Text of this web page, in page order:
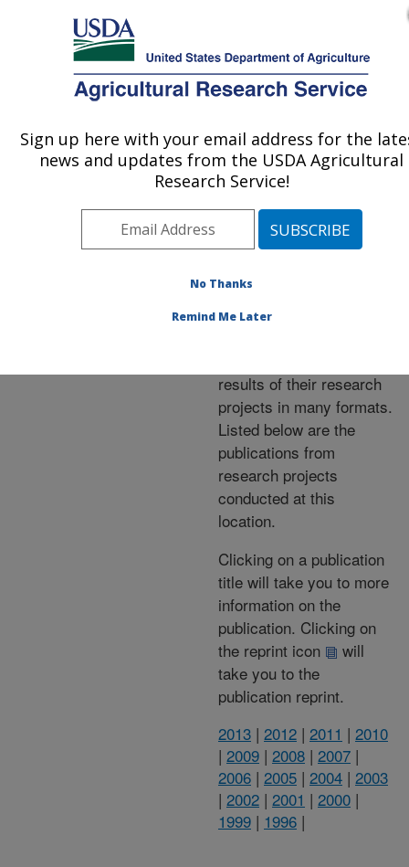
Here's how you know
MENU
Agricultural Research Service
U.S. DEPARTMENT OF AGRICULTURE
Publications at this
Location» Publications at
this Location
Publications at this
Location
results of their research
projects in many formats.
Listed below are the
publications from
research projects
conducted at this
location.
Clicking on a publication
title will take you to more
information on the
publication. Clicking on
the reprint icon
will
take you to the
publication reprint.
2013 | 2012 | 2011 | 2010
| 2009 | 2008 | 2007 |
2006 | 2005 | 2004 | 2003
| 2002 | 2001 | 2000 |
1999 | 1996 |
Sign up here with your email address for the
news and updates from the USDA Agricultural
Research Service!
No Thanks
Remind Me Later